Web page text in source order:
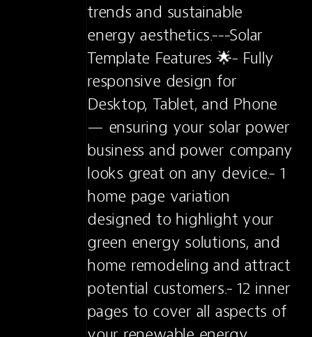
trends and sustainable
energy aesthetics.---Solar
Template Features 🌟- Fully
responsive design for
Desktop, Tablet, and Phone
— ensuring your solar power
business and power company
looks great on any device.- 1
home page variation
designed to highlight your
green energy solutions, and
home remodeling and attract
potential customers.- 12 inner
pages to cover all aspects of